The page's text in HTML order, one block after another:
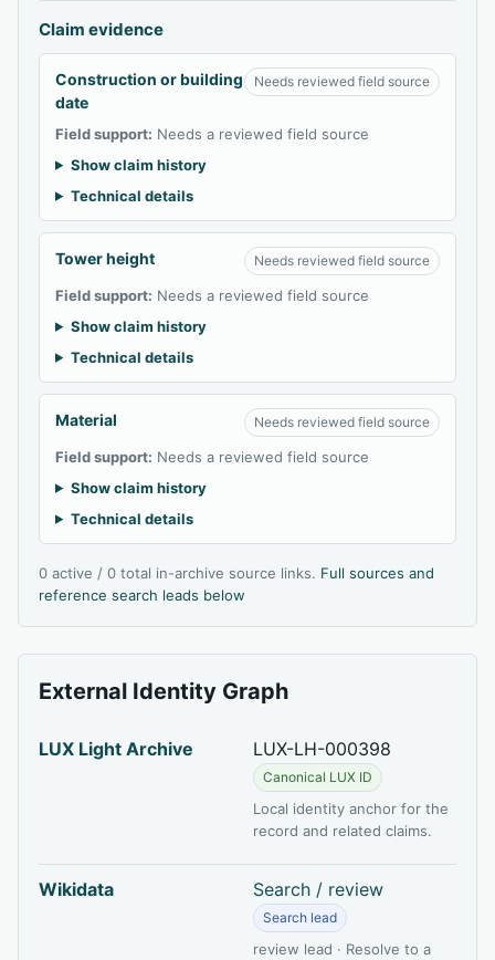
Claim evidence
Construction or building
date
Needs reviewed field source
Field support: Needs a reviewed field source
Show claim history
Technical details
Tower height Needs reviewed field source
Field support: Needs a reviewed field source
Show claim history
Technical details
Material Needs reviewed field source
Field support: Needs a reviewed field source
Show claim history
Technical details
0 active / 0 total in-archive source links. Full sources and
reference search leads below
External Identity Graph
LUX Light Archive LUX-LH-000398
Canonical LUX ID
Local identity anchor for the
record and related claims.
Wikidata Search / review
Search lead
review lead · Resolve to a